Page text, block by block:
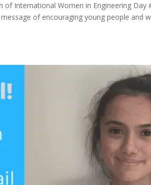
International Women in Engineering Day
of encouraging young people and